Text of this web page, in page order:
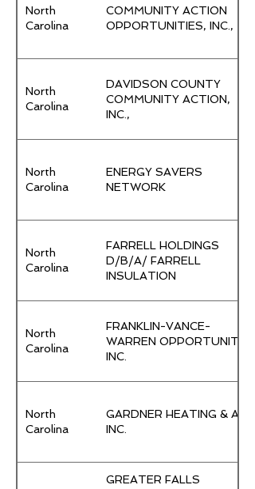
North
Carolina
COMMUNITY ACTION
OPPORTUNITIES, INC.,
North
Carolina
DAVIDSON COUNTY
COMMUNITY ACTION,
INC.,
North
Carolina
ENERGY SAVERS
NETWORK
North
Carolina
FARRELL HOLDINGS
D/B/A/ FARRELL
INSULATION
North
Carolina
FRANKLIN-VANCE-
WARREN OPPORTUNITY,
INC.
North
Carolina
GARDNER HEATING & AIR,
INC.
GREATER FALLS